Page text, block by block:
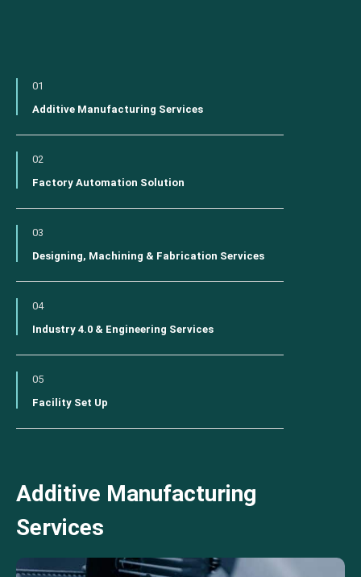
01
Additive Manufacturing Services
02
Factory Automation Solution
03
Designing, Machining & Fabrication Services
04
Industry 4.0 & Engineering Services
05
Facility Set Up
Additive Manufacturing
Services